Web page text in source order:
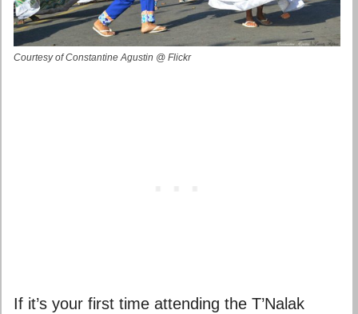
Courtesy of Constantine Agustin @ Flickr
If it’s your first time attending the T’Nalak